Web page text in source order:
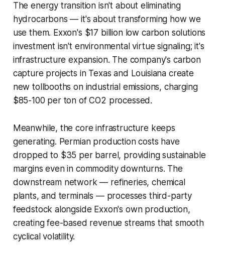
The energy transition isn't about eliminating
hydrocarbons — it's about transforming how we
use them. Exxon's $17 billion low carbon solutions
investment isn't environmental virtue signaling; it's
infrastructure expansion. The company's carbon
capture projects in Texas and Louisiana create
new tollbooths on industrial emissions, charging
$85-100 per ton of CO2 processed.
Meanwhile, the core infrastructure keeps
generating. Permian production costs have
dropped to $35 per barrel, providing sustainable
margins even in commodity downturns. The
downstream network — refineries, chemical
plants, and terminals — processes third-party
feedstock alongside Exxon's own production,
creating fee-based revenue streams that smooth
cyclical volatility.